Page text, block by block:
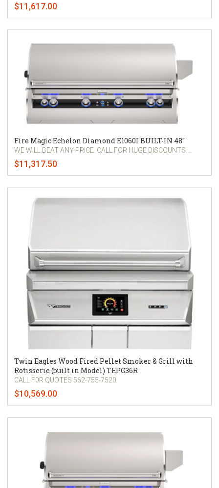
$11,617.00
Fire Magic Echelon Diamond E1060I BUILT-IN 48"
WE WILL BEAT ANY PRICE. CALL FOR HUGE DISCOUNTS....
$11,317.50
Twin Eagles Wood Fired Pellet Smoker & Grill with
Rotisserie (built in Model) TEPG36R
CALL F0R QUOTES 562-755-7520
$10,569.00